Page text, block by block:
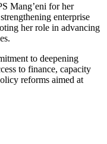
Mang’eni for her
enterprise
her role in advancing
to deepening
to finance, capacity
reforms aimed at